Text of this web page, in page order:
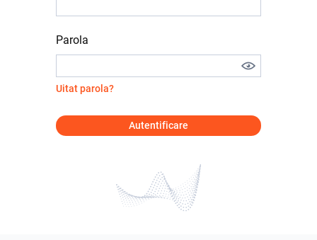
Parola
Uitat parola?
Autentificare